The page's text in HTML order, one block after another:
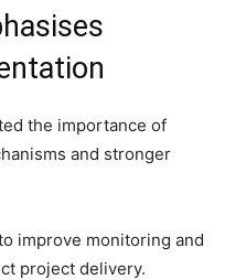
the importance of
and stronger
improve monitoring and
project delivery.